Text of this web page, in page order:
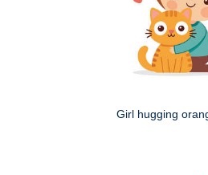
Girl hugging